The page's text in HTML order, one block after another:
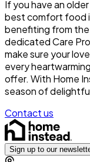
If you have an
best comfort food
benefiting from
dedicated Care
make sure your
every
offer. With Home
season of
Contact us
Sign up to our